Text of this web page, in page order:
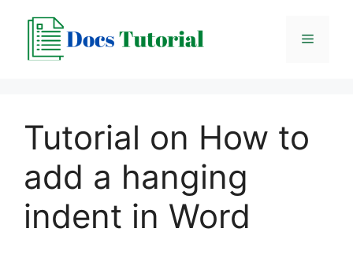
content
Menu
Tutorial on How to
add a hanging
indent in Word